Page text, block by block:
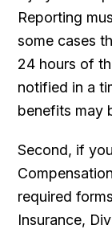
Reporting
some cases
24 hours of
notified in a
benefits may
Second, if
required
Insurance,